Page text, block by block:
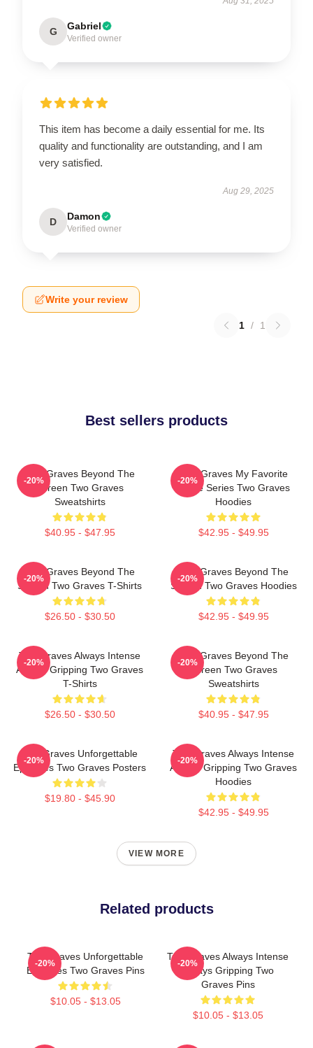
G Gabriel
Verified owner
This item has become a daily essential for me. Its
quality and functionality are outstanding, and I am
very satisfied.
Aug 29, 2025
D Damon
Verified owner
Write your review
1 / 1
Best sellers products
Two Graves Beyond The
Screen Two Graves
Sweatshirts
$40.95 - $47.95
-20%
Two Graves My Favorite
Crime Series Two Graves
Hoodies
$42.95 - $49.95
-20%
Two Graves Beyond The
Screen Two Graves T-Shirts
$26.50 - $30.50
-20%
Two Graves Beyond The
Screen Two Graves Hoodies
$42.95 - $49.95
-20%
Two Graves Always Intense
Always Gripping Two Graves
T-Shirts
$26.50 - $30.50
-20%
Two Graves Beyond The
Screen Two Graves
Sweatshirts
$40.95 - $47.95
-20%
Two Graves Unforgettable
Episodes Two Graves Posters
$19.80 - $45.90
-20%
Two Graves Always Intense
Always Gripping Two Graves
Hoodies
$42.95 - $49.95
-20%
VIEW MORE
Related products
Two Graves Unforgettable
Episodes Two Graves Pins
$10.05 - $13.05
-20%
Two Graves Always Intense
Always Gripping Two
Graves Pins
$10.05 - $13.05
-20%